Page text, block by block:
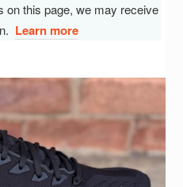
on this page, we may receive
Learn more